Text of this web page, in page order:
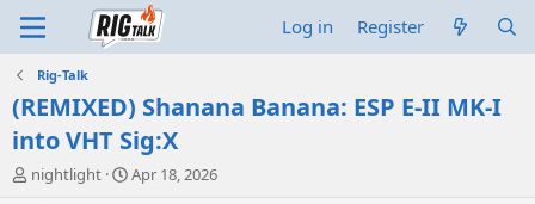
Log in Register
Rig-Talk
(REMIXED) Shanana Banana: ESP E-II MK-I
into VHT Sig:X
T
nightlight
S
Apr 18, 2026